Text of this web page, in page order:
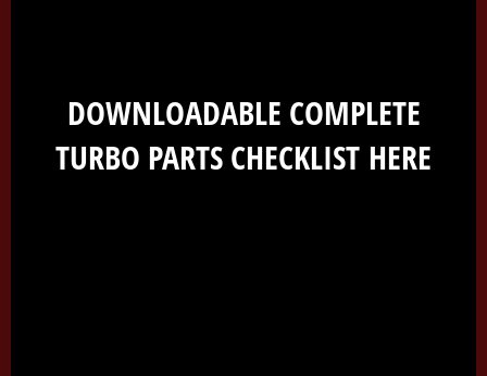
DOWNLOADABLE COMPLETE
TURBO PARTS CHECKLIST HERE